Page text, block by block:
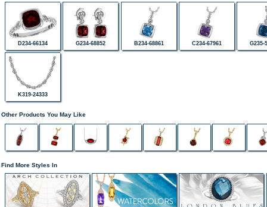
D234-66134 G234-68852 B234-68861 C234-67961 G235-
K319-24333
Other Products You May Like
Find More Styles In